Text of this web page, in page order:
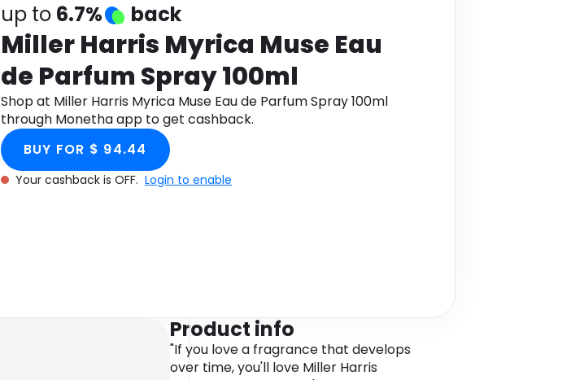
up to 6.7% back
Miller Harris Myrica Muse Eau
de Parfum Spray 100ml
Shop at Miller Harris Myrica Muse Eau de Parfum Spray 100ml
through Monetha app to get cashback.
BUY FOR $ 94.44
Your cashback is OFF. Login to enable
Product info
"If you love a fragrance that develops
over time, you'll love Miller Harris